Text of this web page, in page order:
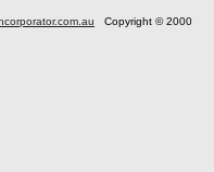
Copyright © 2000